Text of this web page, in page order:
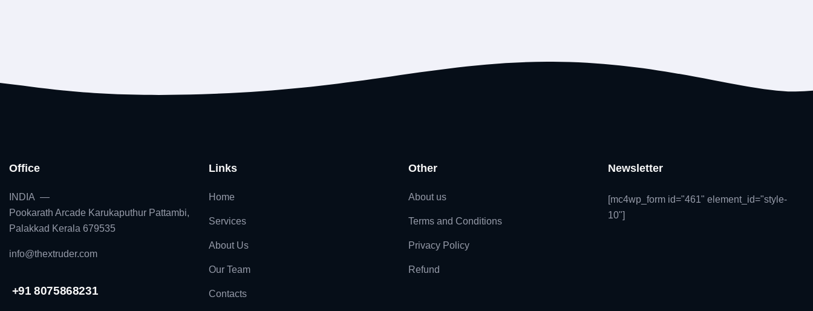
Office
INDIA —
Pookarath Arcade Karukaputhur Pattambi,
Palakkad Kerala 679535
info@thextruder.com
+91 8075868231
Links
Home
Services
About Us
Our Team
Contacts
Other
About us
Terms and Conditions
Privacy Policy
Refund
Newsletter
[mc4wp_form id="461" element_id="style-
10"]